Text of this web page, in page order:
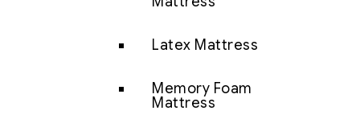
Latex Mattress
Memory Foam
Mattress